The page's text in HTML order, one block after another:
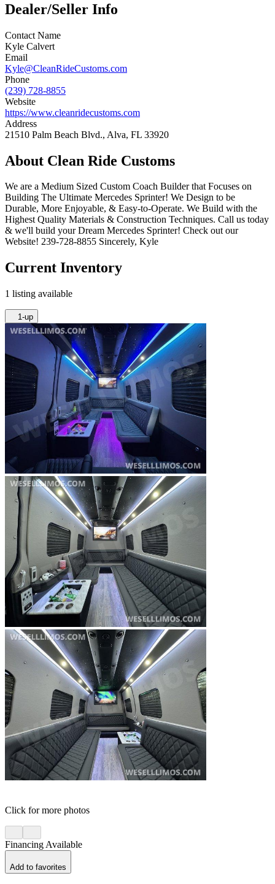
Dealer/Seller Info
Contact Name
Kyle Calvert
Email
Kyle@CleanRideCustoms.com
Phone
(239) 728-8855
Website
https://www.cleanridecustoms.com
Address
21510 Palm Beach Blvd., Alva, FL 33920
About Clean Ride Customs
We are a Medium Sized Custom Coach Builder that Focuses on
Building The Ultimate Mercedes Sprinter! We Design to be
Durable, More Enjoyable, & Easy-to-Operate. We Build with the
Highest Quality Materials & Construction Techniques. Call us today
& we'll build your Dream Mercedes Sprinter! Check out our
Website! 239-728-8855 Sincerely, Kyle
Current Inventory
1 listing available
1-up
Click for more photos
Financing Available
Add to favorites